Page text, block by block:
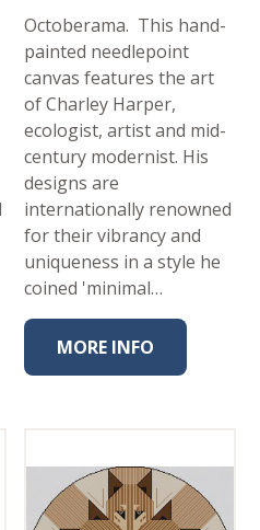
Octoberama. This hand-
painted needlepoint
canvas features the art
of Charley Harper,
ecologist, artist and mid-
century modernist. His
designs are
internationally renowned
for their vibrancy and
uniqueness in a style he
coined 'minimal…
MORE INFO